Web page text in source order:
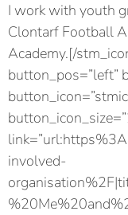
I work with youth
Clontarf Football
Academy.[/
button_pos=”left”
involved-